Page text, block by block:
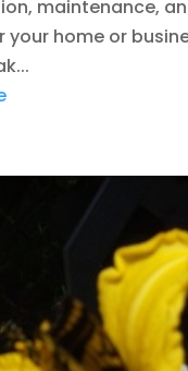
maintenance,
your home or